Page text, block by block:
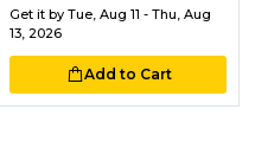
Get it by Tue, Aug 11 - Thu, Aug
13, 2026
Add to Cart